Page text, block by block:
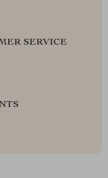
SERVICE